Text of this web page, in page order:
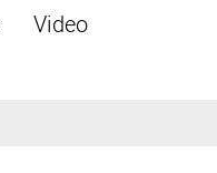
Video